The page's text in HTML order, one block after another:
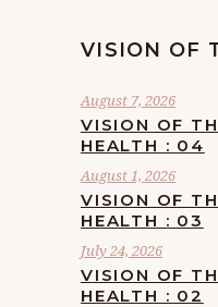
VISION OF
August 7, 2026
VISION OF
HEALTH : 04
August 1, 2026
VISION OF
HEALTH : 03
July 24, 2026
VISION OF
HEALTH : 02